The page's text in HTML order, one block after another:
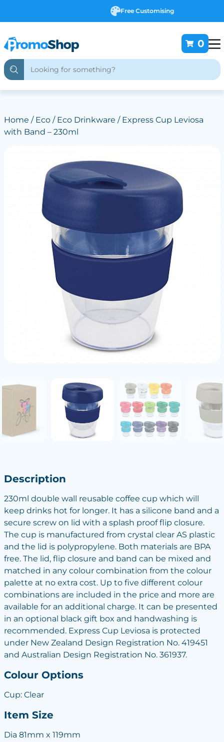
Free Customising
0
Home / Eco/ Eco Drinkware / Express Cup Leviosa
with Band – 230ml
Description
230ml double wall reusable coffee cup which will
keep drinks hot for longer. It has a silicone band and a
secure screw on lid with a splash proof flip closure.
The cup is manufactured from crystal clear AS plastic
and the lid is polypropylene. Both materials are BPA
free. The lid, flip closure and band can be mixed and
matched in any colour combination from the colour
palette at no extra cost. Up to five different colour
combinations are included in the price and more are
available for an additional charge. It can be presented
in an optional black gift box and handwashing is
recommended. Express Cup Leviosa is protected
under New Zealand Design Registration No. 419451
and Australian Design Registration No. 361937.
Colour Options
Cup: Clear
Item Size
Dia 81mm x 119mm